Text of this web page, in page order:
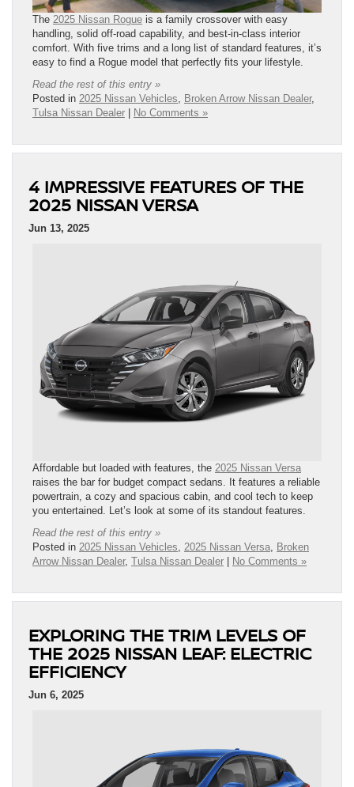
The 2025 Nissan Rogue is a family crossover with easy
handling, solid off-road capability, and best-in-class interior
comfort. With five trims and a long list of standard features, it’s
easy to find a Rogue model that perfectly fits your lifestyle.
Read the rest of this entry »
Posted in 2025 Nissan Vehicles, Broken Arrow Nissan Dealer,
Tulsa Nissan Dealer
No Comments »
4 IMPRESSIVE FEATURES OF THE
2025 NISSAN VERSA
Jun 13, 2025
Affordable but loaded with features, the 2025 Nissan Versa
raises the bar for budget compact sedans. It features a reliable
powertrain, a cozy and spacious cabin, and cool tech to keep
you entertained. Let’s look at some of its standout features.
Read the rest of this entry »
Posted in 2025 Nissan Vehicles 2025 Nissan Versa Broken
Arrow Nissan Dealer, Tulsa Nissan Dealer | No Comments »
EXPLORING THE TRIM LEVELS OF
THE 2025 NISSAN LEAF: ELECTRIC
EFFICIENCY
Jun 6, 2025